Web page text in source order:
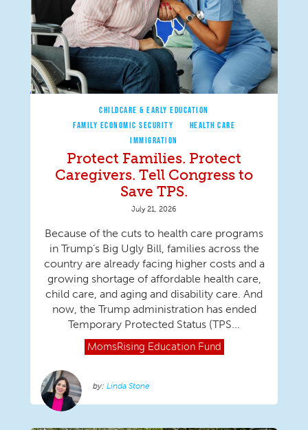
CHILDCARE & EARLY EDUCATION
FAMILY ECONOMIC SECURITY
HEALTH CARE
IMMIGRATION
Protect Families. Protect
Caregivers. Tell Congress to
Save TPS.
July 21, 2026
Because of the cuts to health care programs
in Trump’s Big Ugly Bill, families across the
country are already facing higher costs and a
growing shortage of affordable health care,
child care, and aging and disability care. And
now, the Trump administration has ended
Temporary Protected Status (TPS...
MomsRising Education Fund
Linda Stone